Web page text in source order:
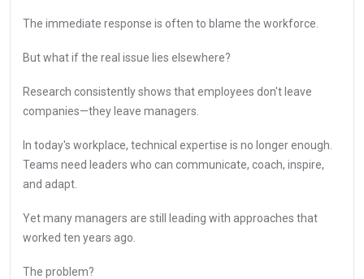
The immediate response is often to blame the workforce.
But what if the real issue lies elsewhere?
Research consistently shows that employees don't leave
companies—they leave managers.
In today's workplace, technical expertise is no longer enough.
Teams need leaders who can communicate, coach, inspire,
and adapt.
Yet many managers are still leading with approaches that
worked ten years ago.
The problem?